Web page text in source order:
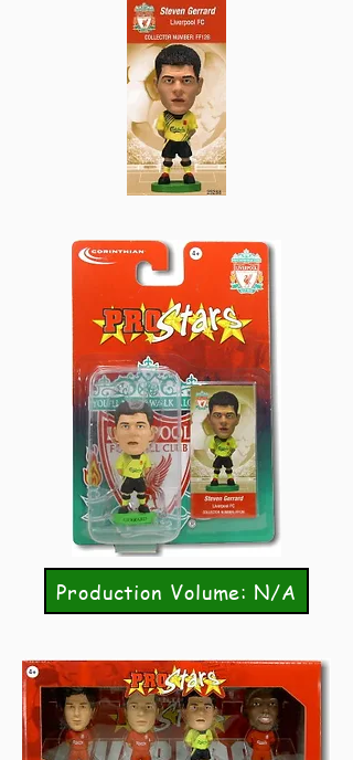
Production Volume: N/A